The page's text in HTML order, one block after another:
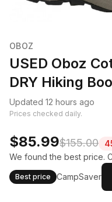
OBOZ
USED Oboz
DRY Hiking
Updated 12 hours ago
Prices checked daily.
$85.99$155.00
We found the best price.
Best price CampSaver